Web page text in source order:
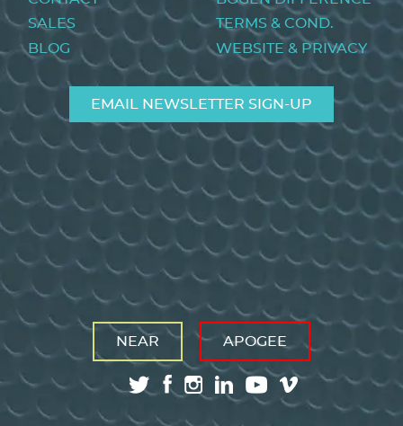
SALES
BLOG
TERMS & COND.
WEBSITE & PRIVACY
EMAIL NEWSLETTER SIGN-UP
NEAR APOGEE